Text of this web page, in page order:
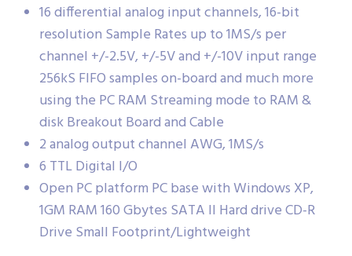
16 differential analog input channels, 16-bit
resolution Sample Rates up to 1MS/s per
channel +/-2.5V, +/-5V and +/-10V input range
256kS FIFO samples on-board and much more
using the PC RAM Streaming mode to RAM &
disk Breakout Board and Cable
2 analog output channel AWG, 1MS/s
6 TTL Digital I/O
Open PC platform PC base with Windows XP,
1GM RAM 160 Gbytes SATA II Hard drive CD-R
Drive Small Footprint/Lightweight